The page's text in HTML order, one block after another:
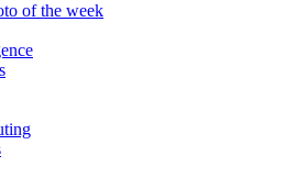
of the week